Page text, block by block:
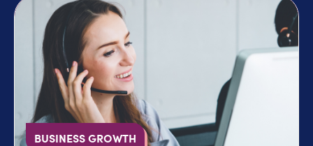
BUSINESS GROWTH